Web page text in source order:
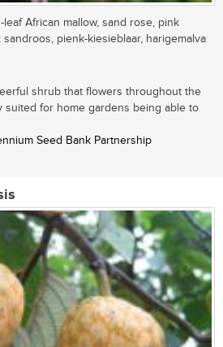
leaf African mallow, sand rose, pink
sandroos, pienk-kiesieblaar, harigemalva
shrub that flowers throughout the
suited for home gardens being able to
Seed Bank Partnership